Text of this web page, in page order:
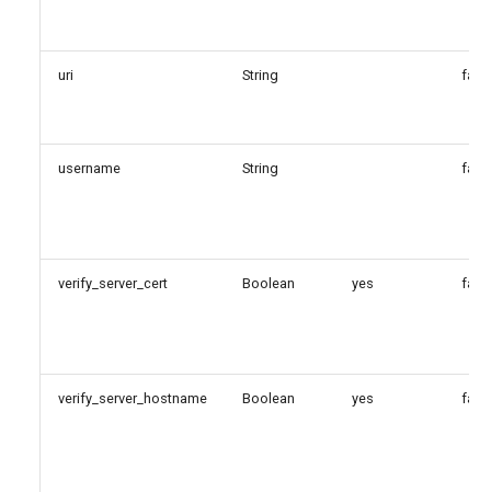
uri String
username String
verify_server_cert Boolean yes
verify_server_hostname Boolean yes